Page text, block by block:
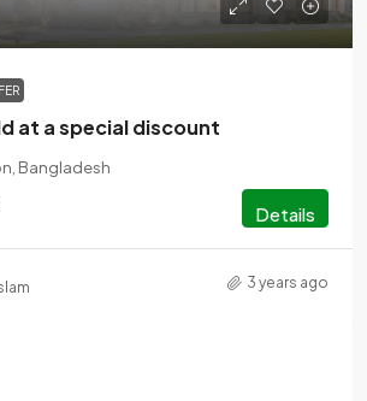
at a special discount
Bangladesh
Details
3 years ago